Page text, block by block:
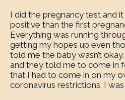
I did the pregnancy test and
positive than the first
Everything was running
getting my hopes up even
told me the baby wasn’t
and they told me to come in
that I had to come in on my
coronavirus restrictions. I